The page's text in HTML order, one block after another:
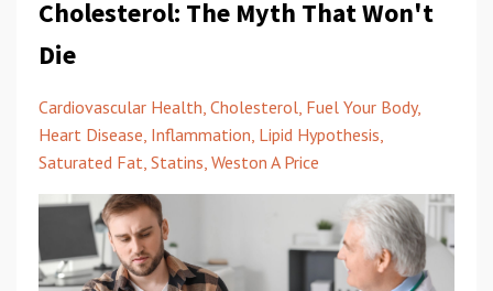
Cholesterol: The Myth That Won't
Die
Cardiovascular Health Cholesterol Fuel Your Body
Heart Disease Inflammation Lipid Hypothesis
Saturated Fat Statins Weston A Price